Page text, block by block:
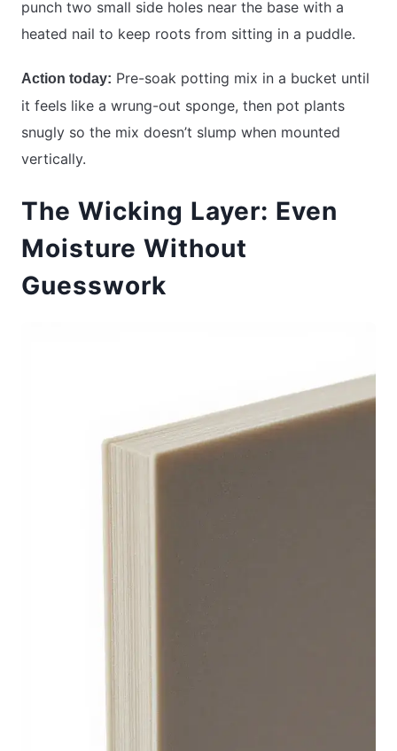
punch two small side holes near the base with a
heated nail to keep roots from sitting in a puddle.
Action today: Pre-soak potting mix in a bucket until
it feels like a wrung-out sponge, then pot plants
snugly so the mix doesn’t slump when mounted
vertically.
The Wicking Layer: Even
Moisture Without
Guesswork